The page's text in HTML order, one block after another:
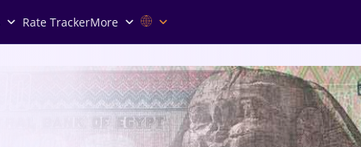
Rate TrackerMore
Search